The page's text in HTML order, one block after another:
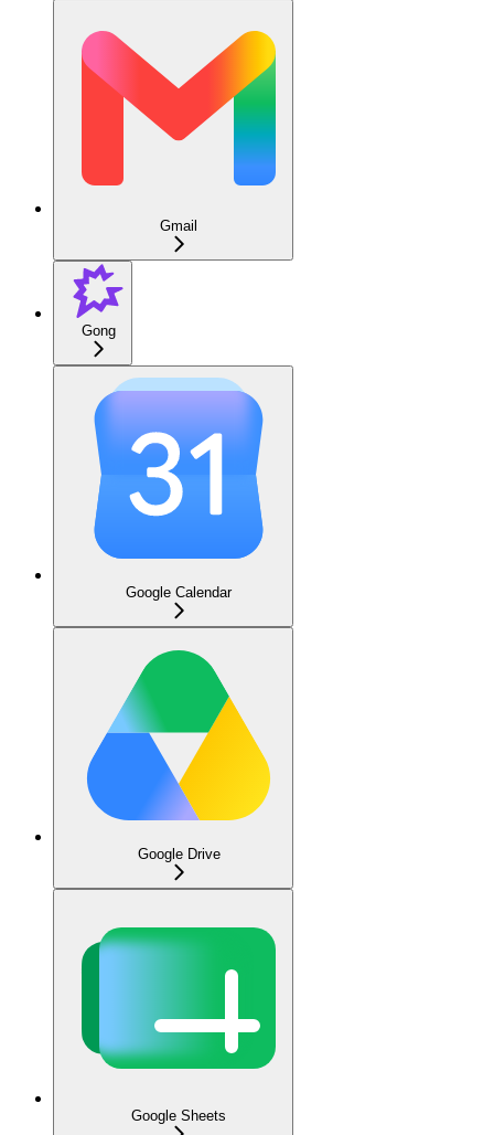
Gmail
Gong
Google Calendar
Google Drive
Google Sheets